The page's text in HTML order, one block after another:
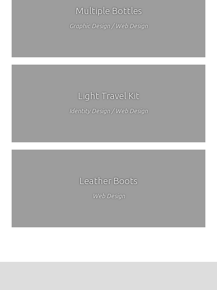
Multiple Bottles
Graphic Design / Web Design
Light Travel Kit
Identity Design / Web Design
Leather Boots
Web Design